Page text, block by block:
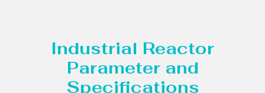
Industrial Reactor
Parameter and
Specifications